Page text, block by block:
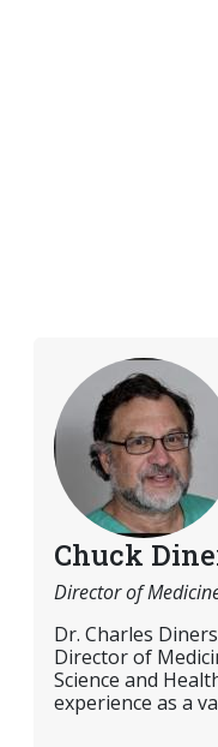
Chuck
Director of
Dr. Charles
Director of
Science and
experience as a